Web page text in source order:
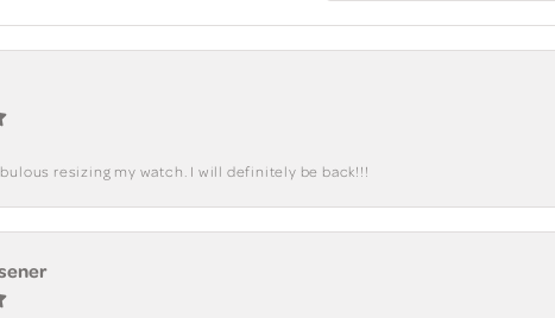
resizing my watch. I will definitely be back!!!